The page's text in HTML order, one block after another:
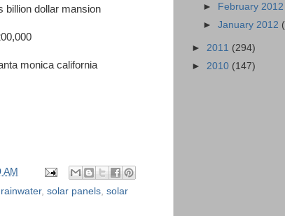
billion dollar mansion
monica california
AM
rainwater, solar panels solar
►
February 2012
►January 2012
► 2011 (294)
► 2010 (147)